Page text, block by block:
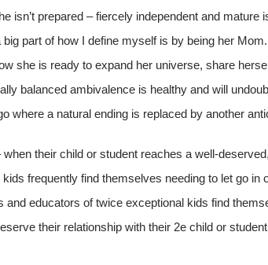
prepared – fiercely independent and mature
part of how I define myself is by being her
she is ready to expand her universe, share
balanced ambivalence is healthy and will
where a natural ending is replaced by another
their child or student reaches a well-
frequently find themselves needing to let go in
educators of twice exceptional kids find
their relationship with their 2e child or